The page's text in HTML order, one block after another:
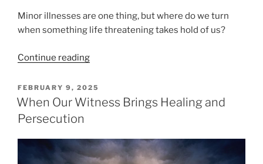
Minor illnesses are one thing, but where do we turn
when something life threatening takes hold of us?
Continue reading“Finding
Through
the
An
Incorrect
POSTED
ON
FEBRUARY 9, 2025
When Our Witness Brings Healing and
Persecution